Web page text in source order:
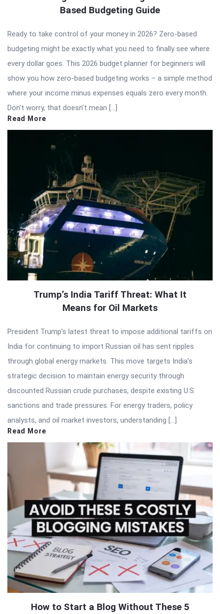
Based Budgeting Guide
Ready to take control of your money in 2026? Zero-based
budgeting might be exactly what you need to finally see where
every dollar goes. This 2026 budget planner for beginners will
show you how zero-based budgeting works – a simple method
where your income minus expenses equals zero every month.
Don’t worry, that doesn’t mean […]
Read More
Trump’s India Tariff Threat: What It
Means for Oil Markets
President Trump’s latest threat to impose additional tariffs on
India for continuing to import Russian oil has sent ripples
through global energy markets. This move targets India’s
strategic decision to maintain energy security through
discounted Russian crude purchases, despite existing U.S.
sanctions and trade pressures. For energy traders, policy
analysts, and oil market investors, understanding […]
Read More
How to Start a Blog Without These 5